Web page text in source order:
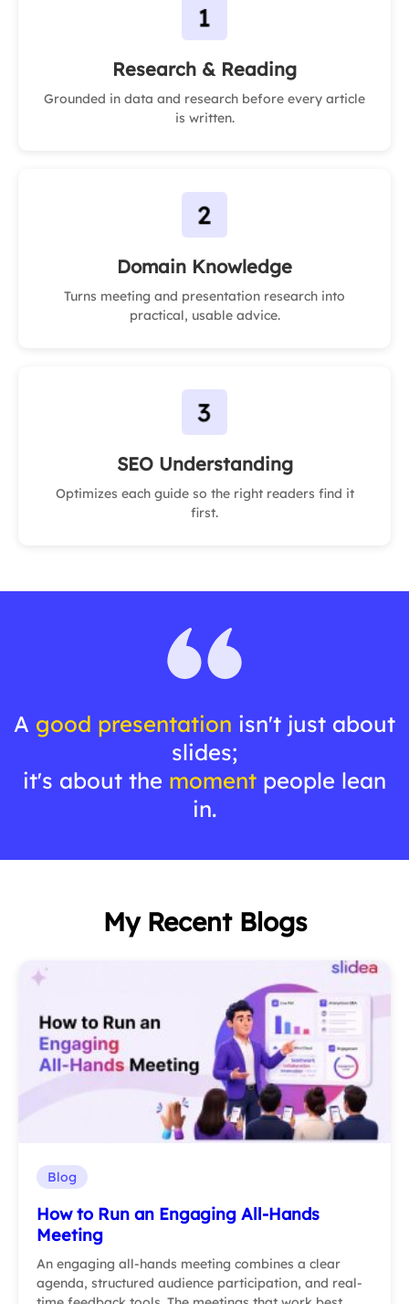
Research & Reading
Grounded in data and research before every article
is written.
Domain Knowledge
Turns meeting and presentation research into
practical, usable advice.
SEO Understanding
Optimizes each guide so the right readers find it
first.
A good presentation isn't just about
slides;
it's about the moment people lean
in.
My Recent Blogs
Blog
How to Run an Engaging All-Hands
Meeting
An engaging all-hands meeting combines a clear
agenda, structured audience participation, and real-